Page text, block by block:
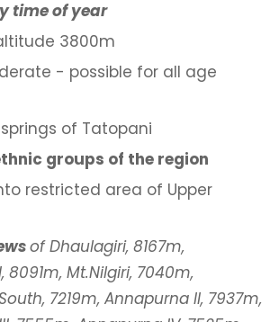
time of year
3800m
- possible for all age
of Tatopani
groups of the region
restricted area of Upper
of Dhaulagiri, 8167m,
8091m, Mt.Nilgiri, 7040m,
7219m, Annapurna II, 7937m,